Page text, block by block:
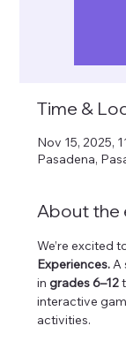
Time &
Nov 15, 2025,
Pasadena,
About the
We’re excited
Experiences. A
in grades 6–12
interactive
activities.